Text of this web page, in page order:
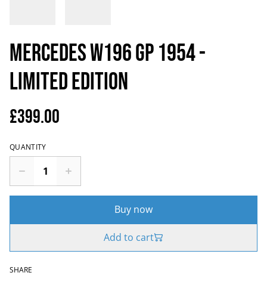
Mercedes W196 GP 1954 -
Limited Edition
£399.00
QUANTITY
Buy now
Add to cart
SHARE